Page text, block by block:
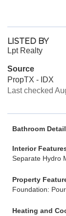
LISTED BY
Lpt Realty
Source
PropTX - IDX
Last checked
Bathroom
Interior
Separate Hydro
Property
Foundation:
Heating and